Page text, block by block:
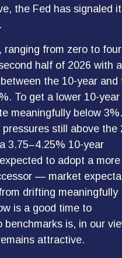
the Fed has signaled
from zero to four
half of 2026 with a
the 10-year and
To get a lower 10-year
meaningfully below
still above the
3.75–4.25% 10-year
to adopt a more
— market
drifting meaningfully
is a good time to
is, in our
attractive.